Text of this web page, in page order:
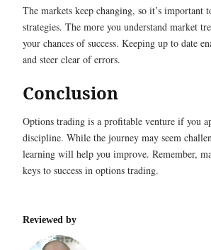
The markets keep changing, so it’s important
strategies. The more you understand market
your chances of success. Keeping up to date
and steer clear of errors.
Conclusion
Options trading is a profitable venture if you
discipline. While the journey may seem
learning will help you improve. Remember,
keys to success in options trading.
Reviewed by